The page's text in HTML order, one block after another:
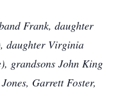
Frank, daughter
daughter Virginia
grandsons John King
Garrett Foster,